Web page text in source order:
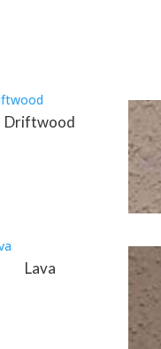
Driftwood
Lava